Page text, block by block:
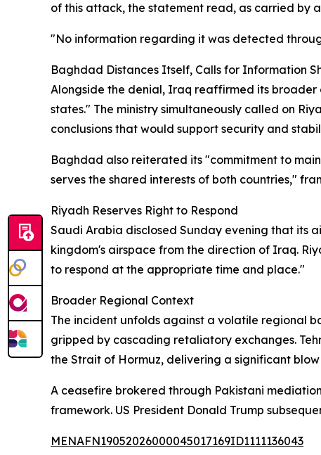
of this attack, the statement read, as carried by
"No information regarding it was detected
Baghdad Distances Itself, Calls for Information
Alongside the denial, Iraq reaffirmed its
states." The ministry simultaneously called on
conclusions that would support security and
Baghdad also reiterated its "commitment to
serves the shared interests of both countries,"
Riyadh Reserves Right to Respond
Saudi Arabia disclosed Sunday evening that its
kingdom's airspace from the direction of Iraq.
to respond at the appropriate time and place."
Broader Regional Context
The incident unfolds against a volatile regional
gripped by cascading retaliatory exchanges.
the Strait of Hormuz, delivering a significant
A ceasefire brokered through Pakistani
framework. US President Donald Trump
MENAFN19052026000045017169ID1111136043